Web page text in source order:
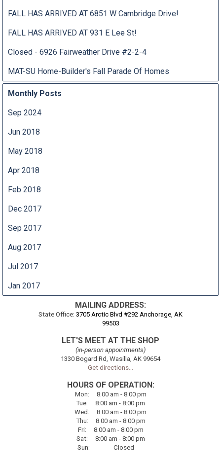
FALL HAS ARRIVED AT 6851 W Cambridge Drive!
FALL HAS ARRIVED AT 931 E Lee St!
Closed - 6926 Fairweather Drive #2-2-4
MAT-SU Home-Builder's Fall Parade Of Homes
Monthly Posts
Sep 2024
Jun 2018
May 2018
Apr 2018
Feb 2018
Dec 2017
Sep 2017
Aug 2017
Jul 2017
Jan 2017
MAILING ADDRESS:
State Office: 3705 Arctic Blvd #292 Anchorage, AK
99503
LET'S MEET AT THE SHOP
(in-person appointments)
1330 Bogard Rd, Wasilla, AK 99654
Get directions...
HOURS OF OPERATION:
Mon: 8:00am - 8:00 pm
Tue: 8:00 am - 8:00 pm
Wed: 8:00 am - 8:00 pm
Thu: 8:00am - 8:00 pm
Fri: 8:00am - 8:00 pm
Sat: 8:00am - 8:00 pm
Sun: Closed